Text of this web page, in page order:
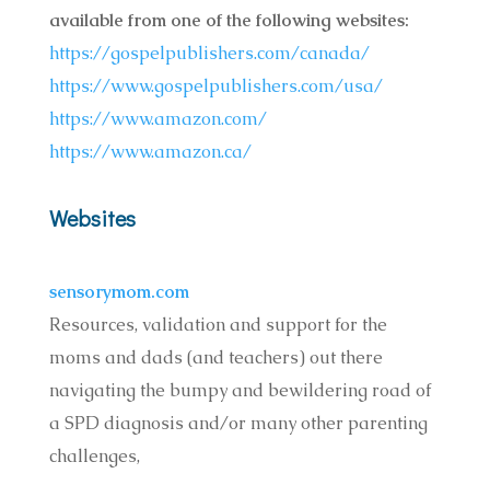
available from one of the following websites:
https://gospelpublishers.com/canada/
https://www.gospelpublishers.com/usa/
https://www.amazon.com/
https://www.amazon.ca/
Websites
sensorymom.com
Resources, validation and support for the
moms and dads (and teachers) out there
navigating the bumpy and bewildering road of
a SPD diagnosis and/or many other parenting
challenges,